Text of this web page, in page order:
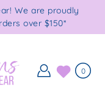
We are proudly
over $150*
0